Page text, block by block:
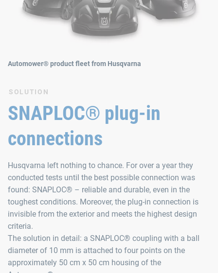
Automower® product fleet from Husqvarna
SOLUTION
SNAPLOC® plug-in
connections
Husqvarna left nothing to chance. For over a year they
conducted tests until the best possible connection was
found: SNAPLOC® – reliable and durable, even in the
toughest conditions. Moreover, the plug‑in connection is
invisible from the exterior and meets the highest design
criteria.
The solution in detail: a SNAPLOC® coupling with a ball
diameter of 10 mm is attached to four points on the
approximately 50 cm x 50 cm housing of the